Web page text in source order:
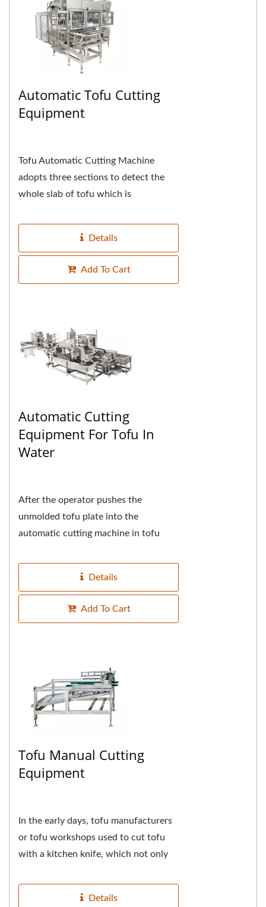
Automatic Tofu Cutting
Equipment
Tofu Automatic Cutting Machine
adopts three sections to detect the
whole slab of tofu which is
section detects and cuts...
Details
Add To Cart
Automatic Cutting
Equipment For Tofu In
Water
After the operator pushes the
unmolded tofu plate into the
automatic cutting machine in tofu
conveyor belt that automatically...
Details
Add To Cart
Tofu Manual Cutting
Equipment
In the early days, tofu manufacturers
or tofu workshops used to cut tofu
with a kitchen knife, which not only
the years,...
Details